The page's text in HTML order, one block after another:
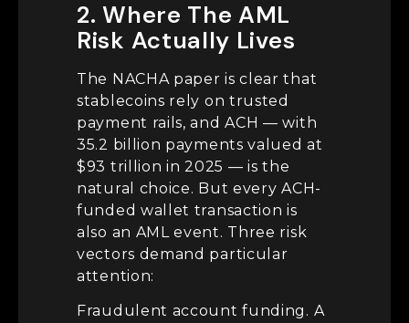
2. Where The AML
Risk Actually Lives
The NACHA paper is clear that
stablecoins rely on trusted
payment rails, and ACH — with
35.2 billion payments valued at
$93 trillion in 2025 — is the
natural choice. But every ACH-
funded wallet transaction is
also an AML event. Three risk
vectors demand particular
attention:
Fraudulent account funding. A